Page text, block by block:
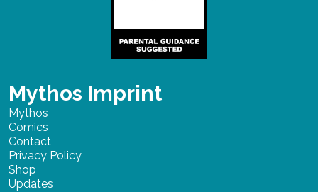
Mythos Imprint
Mythos
Comics
Contact
Privacy Policy
Shop
Updates